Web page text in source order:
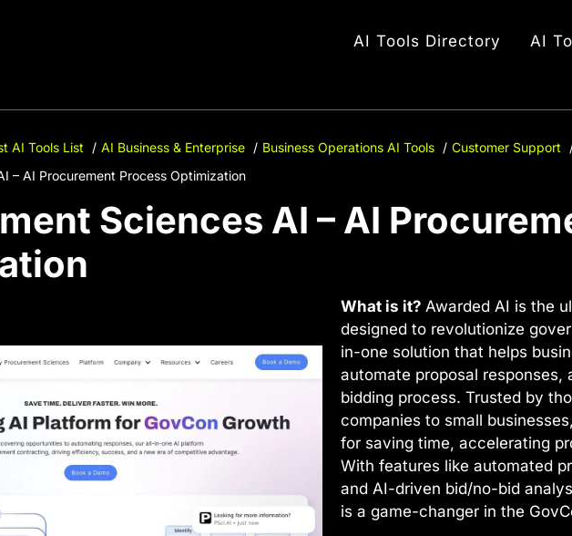
AI Tools Directory AI
AI Tools List AI Business & Enterprise Business Operations AI Tools
Customer Support
– AI Procurement Process Optimization
Sciences AI – AI
What is it? Awarded AI is the
designed to revolutionize
in-one solution that helps
automate proposal responses,
bidding process. Trusted by
companies to small
for saving time, accelerating
With features like automated
and AI-driven bid/no-bid
is a game-changer in the